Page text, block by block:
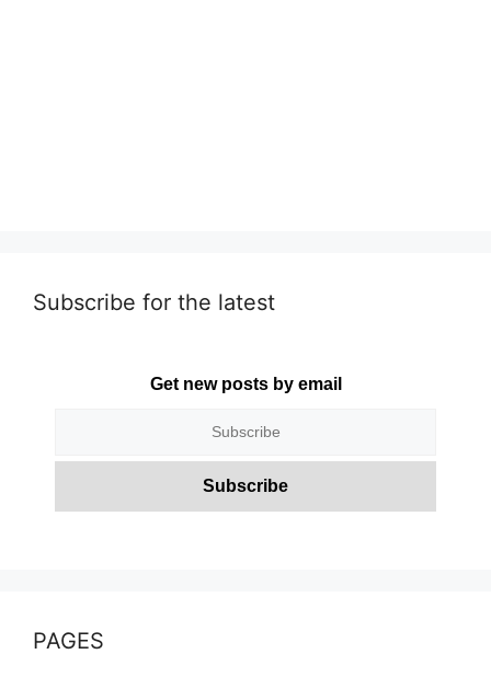
Subscribe for the latest
Get new posts by email
PAGES